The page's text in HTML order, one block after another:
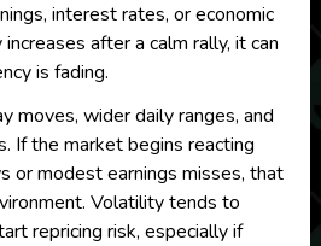
interest rates, or economic
after a calm rally, it can
is fading.
moves, wider daily ranges, and
If the market begins reacting
or modest earnings misses, that
Volatility tends to
repricing risk, especially if